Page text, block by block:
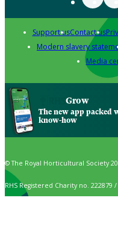
Support usContact us
Modern slavery
Media
Grow
The new app packed
know-how
© The Royal Horticultural Society
RHS Registered Charity no. 222879 /